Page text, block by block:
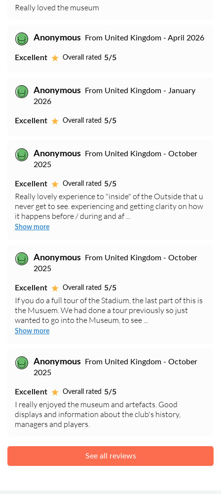
Really loved the museum
Anonymous From United Kingdom - April 2026
Excellent Overall rated 5/5
Anonymous
From United Kingdom - January
2026
Excellent Overall rated 5/5
Anonymous
From United Kingdom - October
2025
Excellent Overall rated 5/5
Really lovely experience to "inside" of the Outside that u
never get to see. experiencing and getting clarity on how
it happens before / during and af ...
Show more
Anonymous
From United Kingdom - October
2025
Excellent Overall rated 5/5
If you do a full tour of the Stadium, the last part of this is
the Musuem. We had done a tour previously so just
wanted to go into the Museum, to see ...
Show more
Anonymous
From United Kingdom - October
2025
Excellent Overall rated 5/5
I really enjoyed the museum and artefacts. Good
displays and information about the club's history,
managers and players.
See all reviews